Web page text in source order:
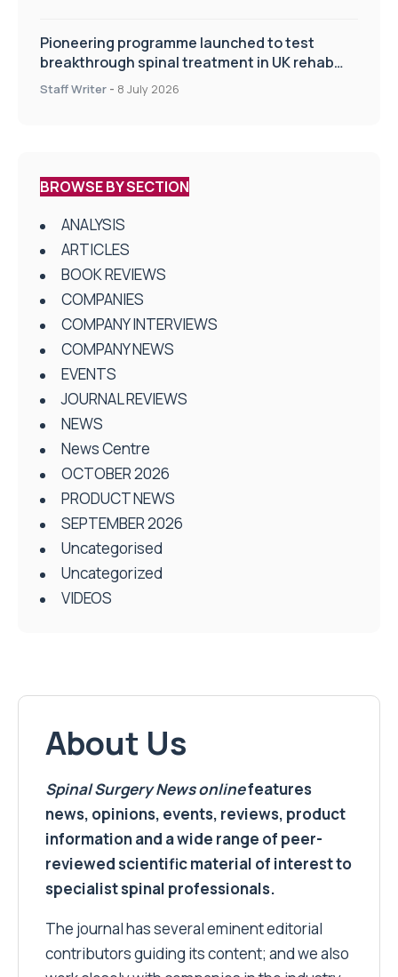
Pioneering programme launched to test
breakthrough spinal treatment in UK rehab
centres
Staff Writer - 8 July 2026
BROWSE BY SECTION
ANALYSIS
ARTICLES
BOOK REVIEWS
COMPANIES
COMPANY INTERVIEWS
COMPANY NEWS
EVENTS
JOURNAL REVIEWS
NEWS
News Centre
OCTOBER 2026
PRODUCT NEWS
SEPTEMBER 2026
Uncategorised
Uncategorized
VIDEOS
About Us
Spinal Surgery Newsonlinefeatures
news, opinions, events, reviews, product
information and a wide range of peer-
reviewed scientific material of interest to
specialist spinal professionals.
The journal has several eminent editorial
contributors guiding its content; and we also